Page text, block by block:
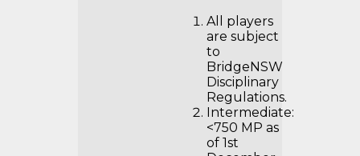
All players
are subject
to
BridgeNSW
Disciplinary
Regulations.
Intermediate:
<750 MP as
of 1st